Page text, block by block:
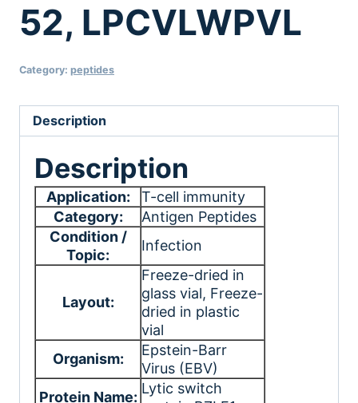
52, LPCVLWPVL
Category: peptides
Description
Description
Application:
T-cell immunity
Category:
Antigen Peptides
Condition /
Topic:
Infection
Layout:
Freeze-dried in
glass vial, Freeze-
dried in plastic
vial
Organism:
Epstein-Barr
Virus (EBV)
Protein Name:
Lytic switch